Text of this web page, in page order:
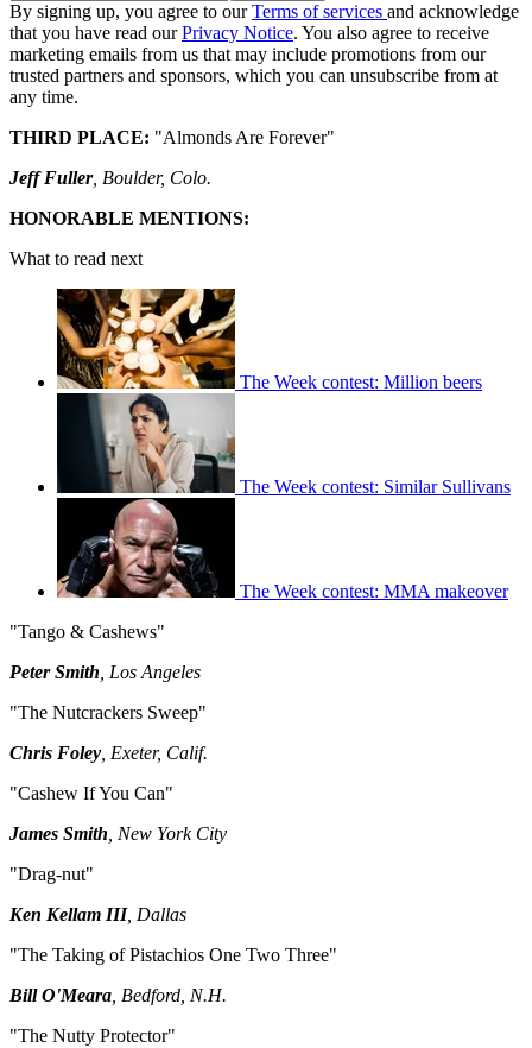
By signing up, you agree to ourTerms of services and acknowledge
that you have read ourPrivacy Notice. You also agree to receive
marketing emails from us that may include promotions from our
trusted partners and sponsors, which you can unsubscribe from at
any time.
THIRD PLACE: "Almonds Are Forever"
Jeff Fuller, Boulder, Colo.
HONORABLE MENTIONS:
What to read next
The Week contest: Million beers
The Week contest: Similar Sullivans
The Week contest: MMA makeover
"Tango & Cashews"
Peter Smith , Los Angeles
"The Nutcrackers Sweep"
Chris Foley , Exeter, Calif.
"Cashew If You Can"
James Smith , New York City
"Drag-nut"
Ken Kellam III, Dallas
"The Taking of Pistachios One Two Three"
Bill O'Meara , Bedford, N.H.
"The Nutty Protector"